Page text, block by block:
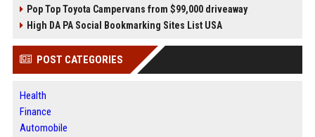
Pop Top Toyota Campervans from $99,000 driveaway
High DA PA Social Bookmarking Sites List USA
POST CATEGORIES
Health
Finance
Automobile